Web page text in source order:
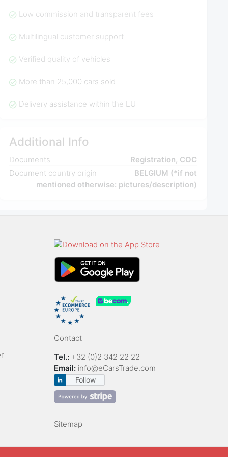
Low commission and transparent fees
Multilingual customer support
Verified quality of vehicles
More than 25,000 cars sold
Delivery assistance within the EU
Additional Info
Documents
Registration, COC
Document country origin
BELGIUM (*if not
mentioned otherwise: pictures/description)
Contact
Tel.: +32 (0)2 342 22 22
Email: info@eCarsTrade.com
Follow
Sitemap